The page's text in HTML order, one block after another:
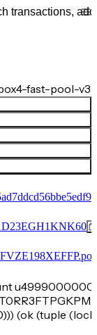
fast-pool-v3
(ok (tuple